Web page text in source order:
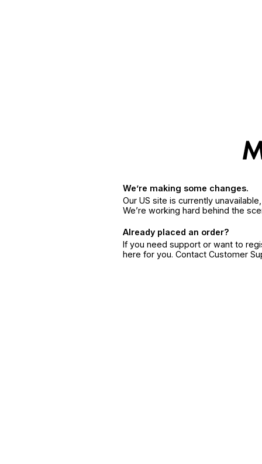
We’re making some changes.
Our US site is currently
We’re working hard behind the
Already placed an order?
If you need support or want to
here for you. Contact Customer